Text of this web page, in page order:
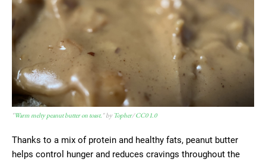
"Warm melty peanut butter on toast. " by Topher/CC0 1.0
Thanks to a mix of protein and healthy fats, peanut butter
helps control hunger and reduces cravings throughout the